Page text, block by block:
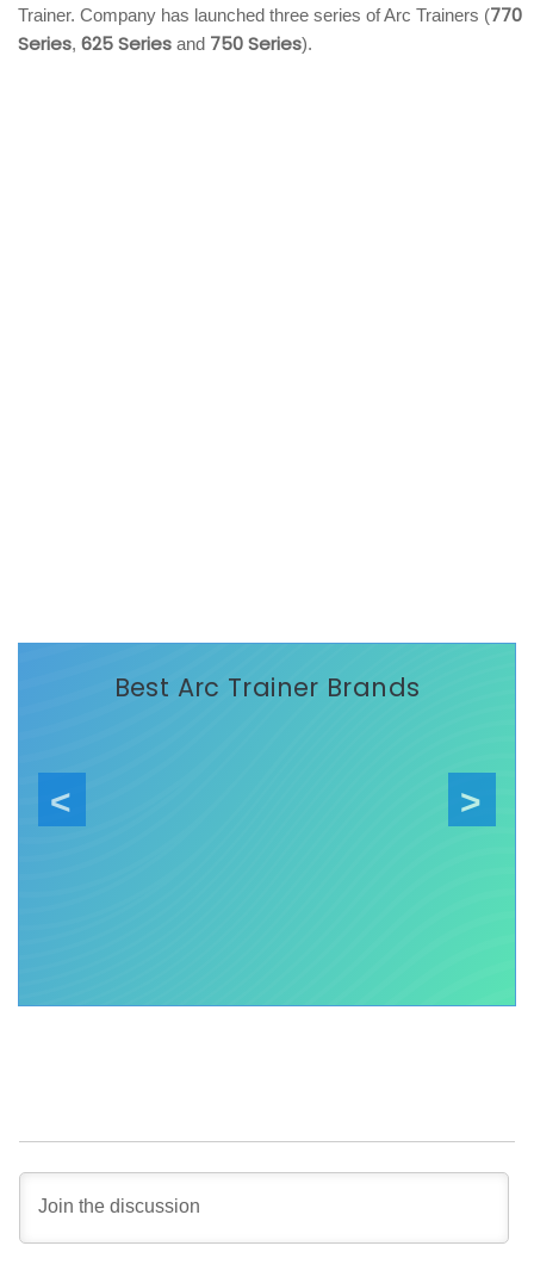
Trainer. Company has launched three series of Arc Trainers (770
Series, 625 Series and 750 Series).
Best Arc Trainer Brands